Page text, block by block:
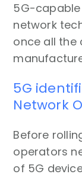
5G-
network
once all the
5G
Network
Before
operators
of 5G